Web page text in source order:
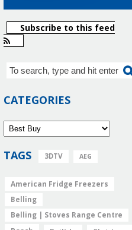
Subscribe to this feed
CATEGORIES
TAGS 3DTV AEG
American Fridge Freezers
Belling
Belling | Stoves Range Centre